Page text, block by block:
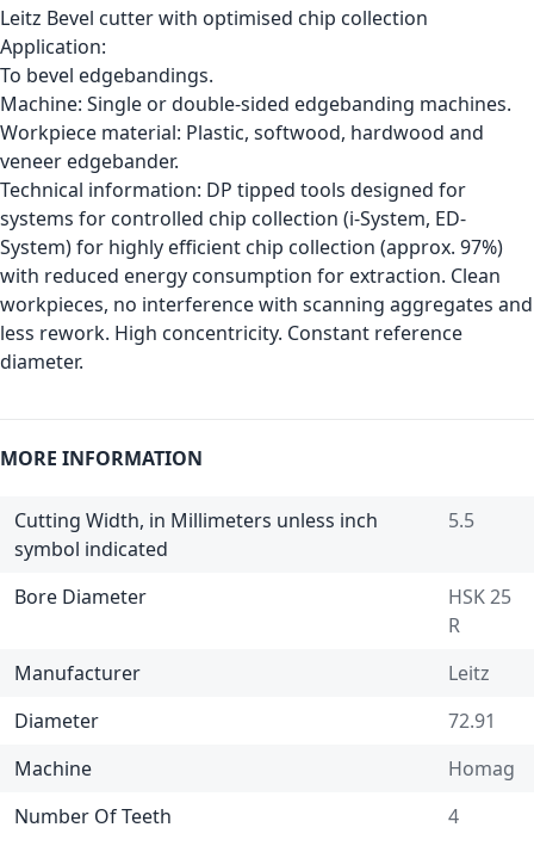
Leitz Bevel cutter with optimised chip collection
Application:
To bevel edgebandings.
Machine: Single or double-sided edgebanding machines.
Workpiece material: Plastic, softwood, hardwood and
veneer edgebander.
Technical information: DP tipped tools designed for
systems for controlled chip collection (i-System, ED-
System) for highly efficient chip collection (approx. 97%)
with reduced energy consumption for extraction. Clean
workpieces, no interference with scanning aggregates and
less rework. High concentricity. Constant reference
diameter.
MORE INFORMATION
Cutting Width, in Millimeters unless inch
symbol indicated
5.5
Bore Diameter
HSK 25
R
Manufacturer
Leitz
Diameter
72.91
Machine
Homag
Number Of Teeth
4